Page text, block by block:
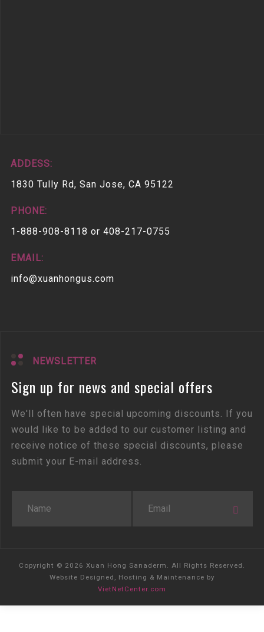
ADDESS:
1830 Tully Rd, San Jose, CA 95122
PHONE:
1-888-908-8118 or 408-217-0755
EMAIL:
info@xuanhongus.com
NEWSLETTER
Sign up for news and special offers
We'll often have special upcoming discounts. If you
would like to be added to our customer listing and
receive notice of these special discounts, please
submit your E-mail address.
Copyright © 2026 Xuan Hong Sanaderm. All Rights Reserved.
Website Designed, Hosting & Maintenance by
VietNetCenter.com